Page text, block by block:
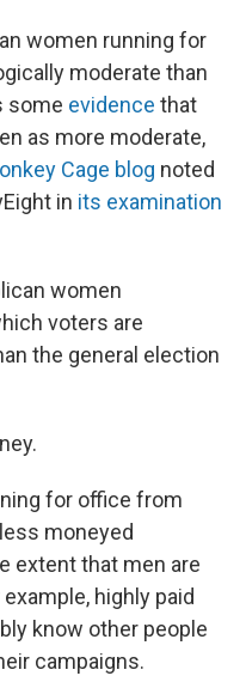
women running for
moderate than
some evidence that
as more moderate,
Cage blog noted
in its examination
women
voters are
the general election
for office from
moneyed
extent that men are
highly paid
know other people
campaigns.